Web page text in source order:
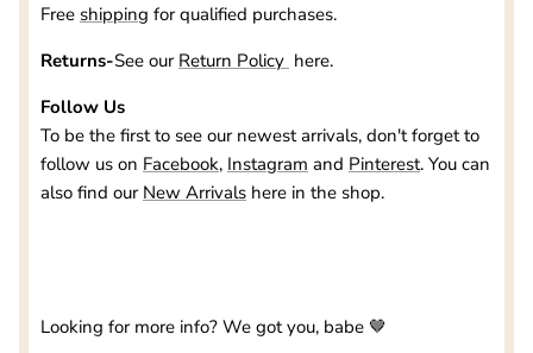
Free shipping for qualified purchases.
Returns-See our Return Policy here.
Follow Us
To be the first to see our newest arrivals, don't forget to
follow us on Facebook, Instagram and Pinterest. You can
also find our New Arrivals here in the shop.
Looking for more info? We got you, babe 🤎